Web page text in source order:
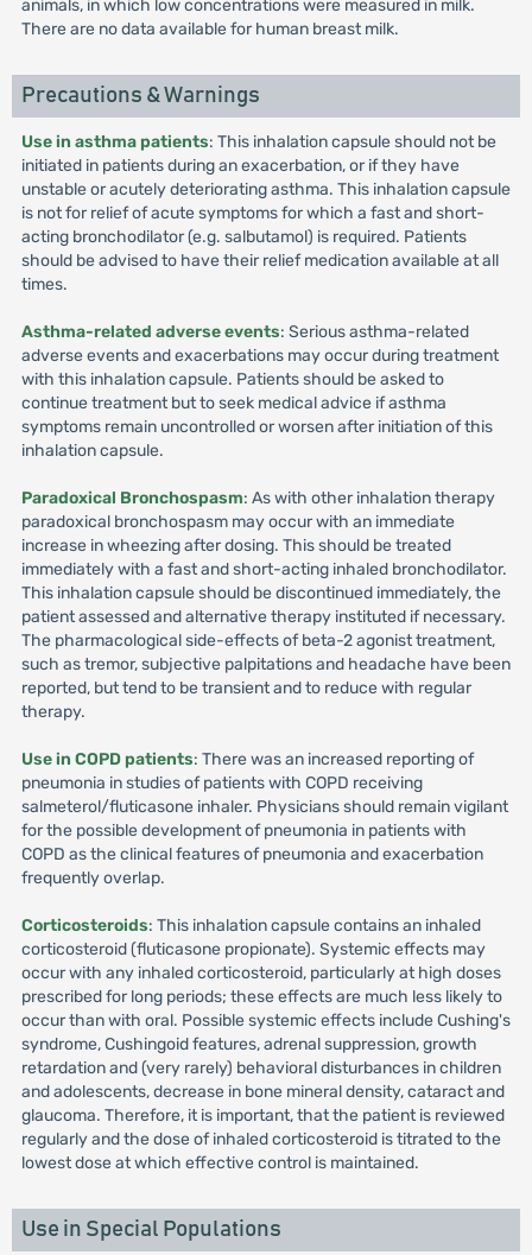
animals, in which low concentrations were measured in milk.
There are no data available for human breast milk.
Precautions & Warnings
Use in asthma patients: This inhalation capsule should not be
initiated in patients during an exacerbation, or if they have
unstable or acutely deteriorating asthma. This inhalation capsule
is not for relief of acute symptoms for which a fast and short-
acting bronchodilator (e.g. salbutamol) is required. Patients
should be advised to have their relief medication available at all
times.
Asthma-related adverse events: Serious asthma-related
adverse events and exacerbations may occur during treatment
with this inhalation capsule. Patients should be asked to
continue treatment but to seek medical advice if asthma
symptoms remain uncontrolled or worsen after initiation of this
inhalation capsule.
Paradoxical Bronchospasm: As with other inhalation therapy
paradoxical bronchospasm may occur with an immediate
increase in wheezing after dosing. This should be treated
immediately with a fast and short-acting inhaled bronchodilator.
This inhalation capsule should be discontinued immediately, the
patient assessed and alternative therapy instituted if necessary.
The pharmacological side-effects of beta-2 agonist treatment,
such as tremor, subjective palpitations and headache have been
reported, but tend to be transient and to reduce with regular
therapy.
Use in COPD patients: There was an increased reporting of
pneumonia in studies of patients with COPD receiving
salmeterol/fluticasone inhaler. Physicians should remain vigilant
for the possible development of pneumonia in patients with
COPD as the clinical features of pneumonia and exacerbation
frequently overlap.
Corticosteroids: This inhalation capsule contains an inhaled
corticosteroid (fluticasone propionate). Systemic effects may
occur with any inhaled corticosteroid, particularly at high doses
prescribed for long periods; these effects are much less likely to
occur than with oral. Possible systemic effects include Cushing's
syndrome, Cushingoid features, adrenal suppression, growth
retardation and (very rarely) behavioral disturbances in children
and adolescents, decrease in bone mineral density, cataract and
glaucoma. Therefore, it is important, that the patient is reviewed
regularly and the dose of inhaled corticosteroid is titrated to the
lowest dose at which effective control is maintained.
Use in Special Populations